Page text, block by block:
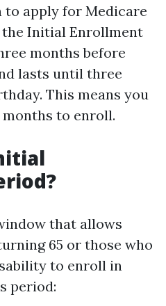
to apply for Medicare
Initial Enrollment
months before
lasts until three
This means you
months to enroll.
that allows
65 or those who
to enroll in
period: